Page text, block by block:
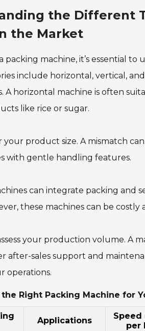
the Different
the Market
packing machine, it’s essential
include horizontal, vertical,
A horizontal machine is often
like rice or sugar.
your product size. A mismatch
with gentle handling features.
can integrate packing and
these machines can be
your production volume. A
after-sales support and
operations.
Right Packing Machine for
Applications
Speed
per